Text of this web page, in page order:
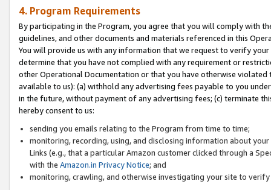
4. Program Requirements
By participating in the Program, you agree that you will comply with
guidelines, and other documents and materials referenced in this
You will provide us with any information that we request to verify
determine that you have not complied with any requirement or
other Operational Documentation or that you have otherwise
available to us): (a) withhold any advertising fees payable to you
in the future, without payment of any advertising fees; (c) terminate
hereby consent to us:
sending you emails relating to the Program from time to time;
monitoring, recording, using, and disclosing information about
Links (e.g., that a particular Amazon customer clicked through a
with the Amazon.in Privacy Notice; and
monitoring, crawling, and otherwise investigating your site to